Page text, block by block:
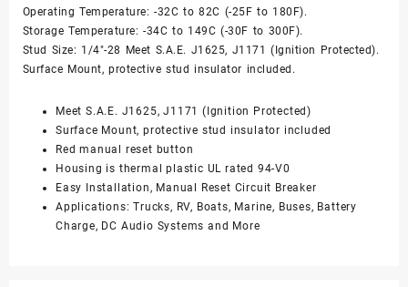
Operating Temperature: -32C to 82C (-25F to 180F).
Storage Temperature: -34C to 149C (-30F to 300F).
Stud Size: 1/4″-28 Meet S.A.E. J1625, J1171 (Ignition Protected).
Surface Mount, protective stud insulator included.
Meet S.A.E. J1625, J1171 (Ignition Protected)
Surface Mount, protective stud insulator included
Red manual reset button
Housing is thermal plastic UL rated 94-V0
Easy Installation, Manual Reset Circuit Breaker
Applications: Trucks, RV, Boats, Marine, Buses, Battery
Charge, DC Audio Systems and More